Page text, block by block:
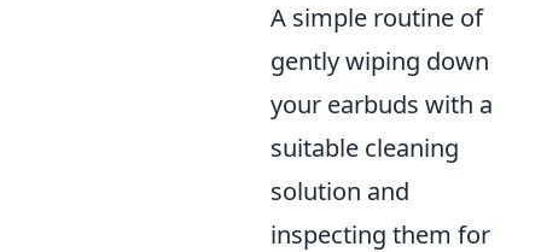
A simple routine of
gently wiping down
your earbuds with a
suitable cleaning
solution and
inspecting them for